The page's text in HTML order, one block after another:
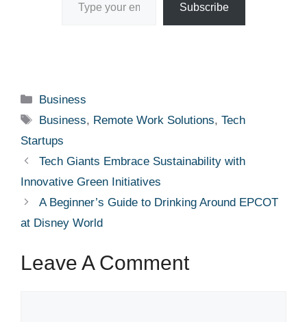
Subscribe
Categories
Business
Tags
Business, Remote Work Solutions,Tech
Startups
Tech Giants Embrace Sustainability with
Innovative Green Initiatives
A Beginner’s Guide to Drinking Around EPCOT
at Disney World
Leave A Comment